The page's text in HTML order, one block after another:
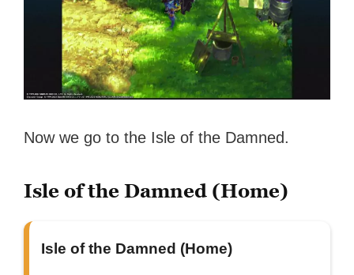
Now we go to the Isle of the Damned.
Isle of the Damned (Home)
Isle of the Damned (Home)